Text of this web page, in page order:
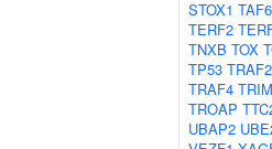
STOX1 TAF6
TERF2
TNXB TOX
TP53 TRAF2
TRAF4
TROAP
UBAP2